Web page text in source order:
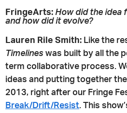
FringeArts:How did the idea
and how did it evolve?
Lauren Rile Smith: Like the
Timelines was built by all the
term collaborative process.
ideas and putting together
2013, right after our Fringe
Break/Drift/Resist. This